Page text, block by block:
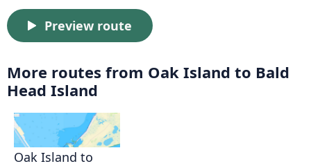
Preview route
More routes from Oak Island to Bald
Head Island
Oak Island to